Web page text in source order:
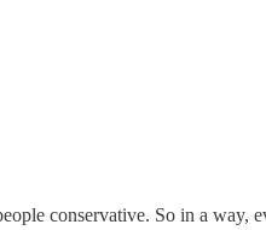
conservative. So in a way,